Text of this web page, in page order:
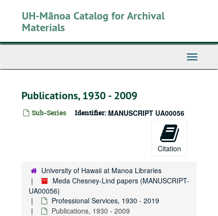
UH-Mānoa Catalog for Archival
Materials
Toggle
Publications, 1930 - 2009
Sub-Series Identifier: MANUSCRIPT UA00056
Citation
University of Hawaii at Manoa Libraries
Meda Chesney-Lind papers (MANUSCRIPT-
UA00056)
Professional Services, 1930 - 2019
Publications, 1930 - 2009